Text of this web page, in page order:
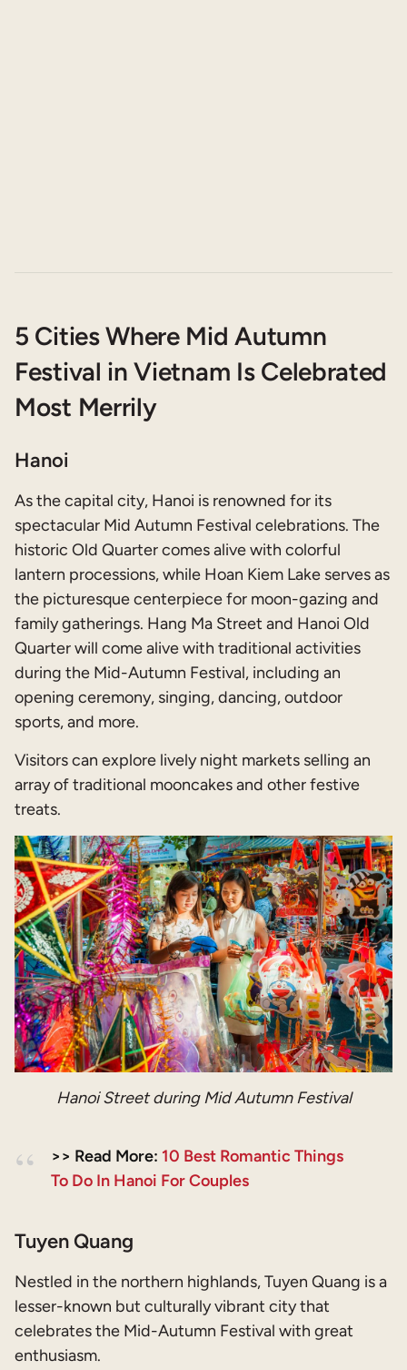
5 Cities Where Mid Autumn
Festival in Vietnam Is Celebrated
Most Merrily
Hanoi
As the capital city, Hanoi is renowned for its
spectacular Mid Autumn Festival celebrations. The
historic Old Quarter comes alive with colorful
lantern processions, while Hoan Kiem Lake serves as
the picturesque centerpiece for moon-gazing and
family gatherings. Hang Ma Street and Hanoi Old
Quarter will come alive with traditional activities
during the Mid-Autumn Festival, including an
opening ceremony, singing, dancing, outdoor
sports, and more.
Visitors can explore lively night markets selling an
array of traditional mooncakes and other festive
treats.
Hanoi Street during Mid Autumn Festival
>> Read More: 10 Best Romantic Things
To Do In Hanoi For Couples
Tuyen Quang
Nestled in the northern highlands, Tuyen Quang is a
lesser-known but culturally vibrant city that
celebrates the Mid-Autumn Festival with great
enthusiasm.